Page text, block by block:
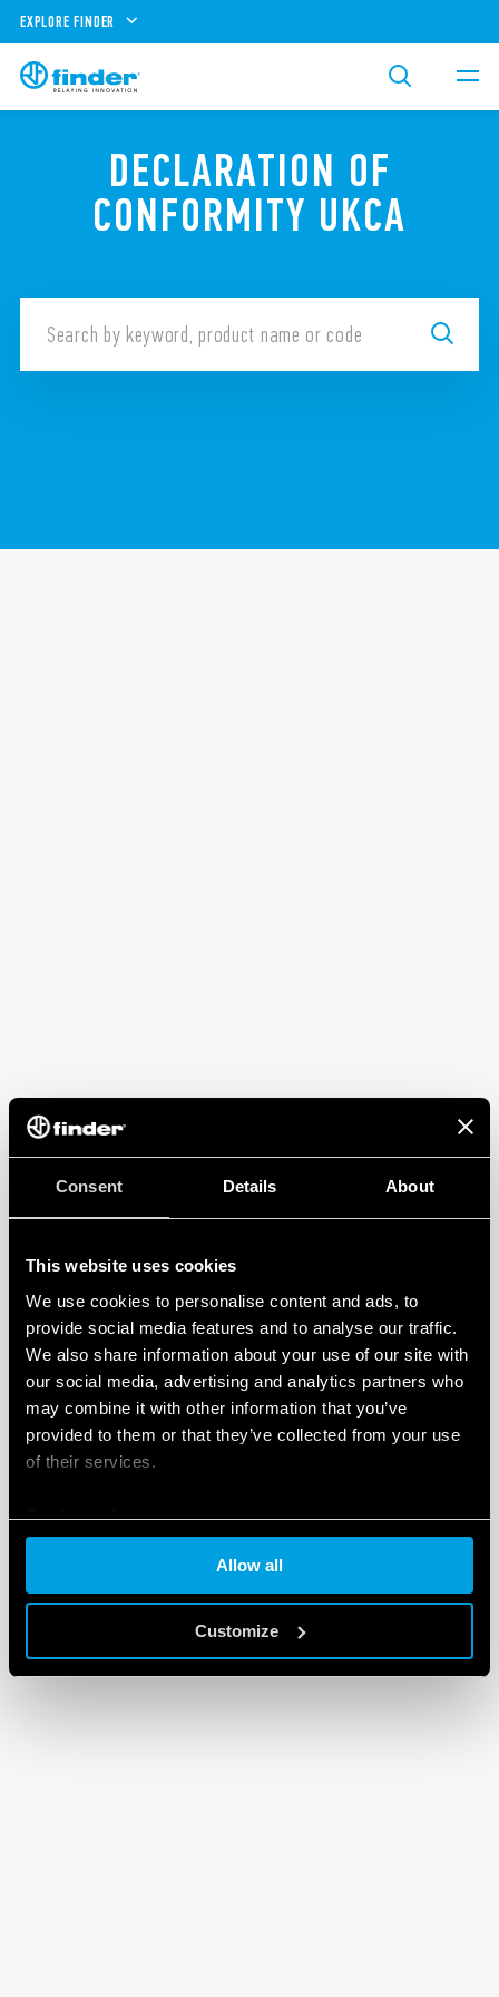
Consent Details About
This website uses cookies
We use cookies to personalise content and ads, to
provide social media features and to analyse our traffic.
We also share information about your use of our site with
our social media, advertising and analytics partners who
may combine it with other information that you’ve
provided to them or that they’ve collected from your use
of their services.
Cookie policy
Allow all
Customize
EXPLORE FINDER
DECLARATION OF
CONFORMITY UKCA